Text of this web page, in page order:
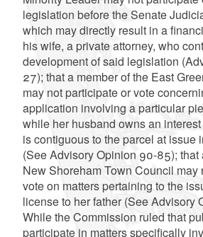
legislation before the Senate
which may directly result in a
his wife, a private attorney, who
development of said legislation
27); that a member of the East
may not participate or vote
application involving a particular
while her husband owns an
is contiguous to the parcel at issue
(See Advisory Opinion 90-85); that
New Shoreham Town Council may
vote on matters pertaining to the
license to her father (See Advisory
While the Commission ruled that
participate in matters specifically